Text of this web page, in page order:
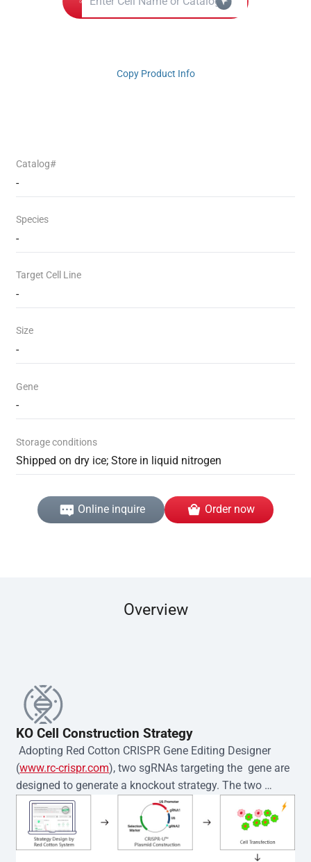
Copy Product Info
Catalog#
-
Species
-
Target Cell Line
-
Size
-
Gene
-
Storage conditions
Shipped on dry ice; Store in liquid nitrogen
Online inquire Order now
Overview
KO Cell Construction Strategy
Adopting Red Cotton CRISPR Gene Editing Designer
(www.rc-crispr.com), two sgRNAs targeting the  gene are
designed to generate a knockout strategy. The two
sgRNA sequences are subsequently cloned into the EZ-
editor™ vector and introduced into  cells via
electroporation or lentiviral transduction. Single-cell
clones are then generated using the limiting dilution